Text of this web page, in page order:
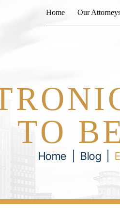
Home Our
TO
Home Blog